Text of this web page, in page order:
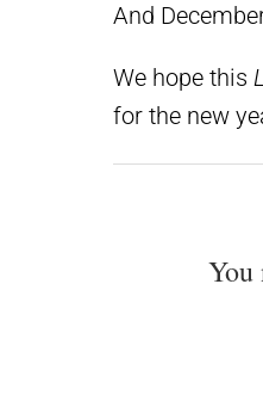
And
We hope this
for the new
You